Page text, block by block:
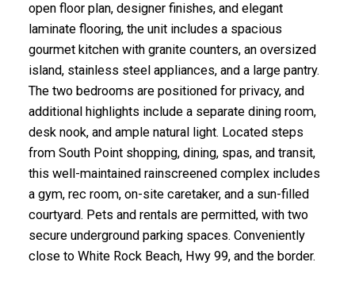
open floor plan, designer finishes, and elegant
laminate flooring, the unit includes a spacious
gourmet kitchen with granite counters, an oversized
island, stainless steel appliances, and a large pantry.
The two bedrooms are positioned for privacy, and
additional highlights include a separate dining room,
desk nook, and ample natural light. Located steps
from South Point shopping, dining, spas, and transit,
this well-maintained rainscreened complex includes
a gym, rec room, on-site caretaker, and a sun-filled
courtyard. Pets and rentals are permitted, with two
secure underground parking spaces. Conveniently
close to White Rock Beach, Hwy 99, and the border.